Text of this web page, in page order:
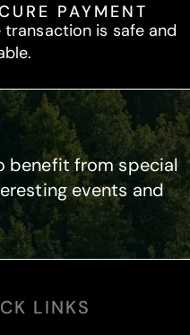
PAYMENT
transaction is safe and
benefit from special
events and
LINKS